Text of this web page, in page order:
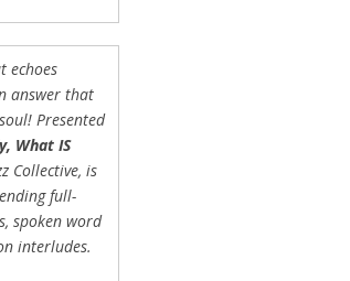
echoes
answer that
Presented
What IS
Collective, is
full-
spoken word
interludes.